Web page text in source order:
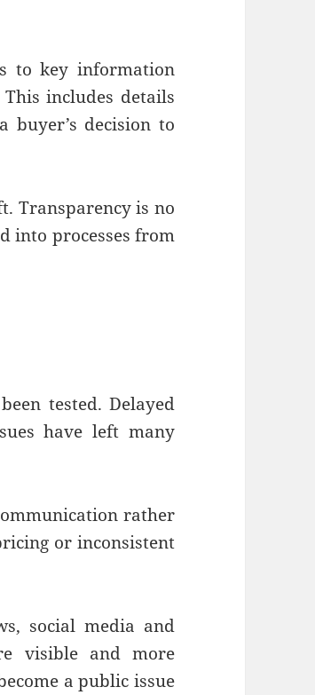
to key information
includes details
decision to
Transparency is no
into processes from
tested. Delayed
have left many
rather
or inconsistent
social media and
visible and more
a public issue